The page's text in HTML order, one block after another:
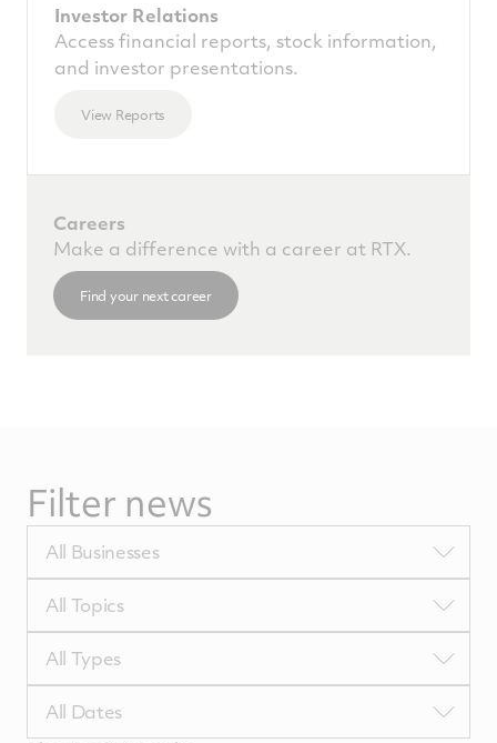
Investor Relations
Access financial reports, stock information,
and investor presentations.
View Reports
Careers
Make a difference with a career at RTX.
Find your next career
Filter news
byAll Businesses
byAll Topics
byAll Types
byAll Dates